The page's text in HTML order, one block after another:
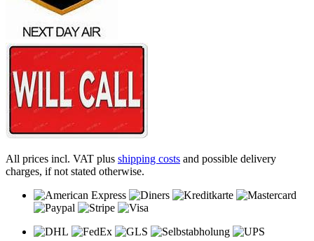
All prices incl. VAT plus shipping costs and possible delivery
charges, if not stated otherwise.